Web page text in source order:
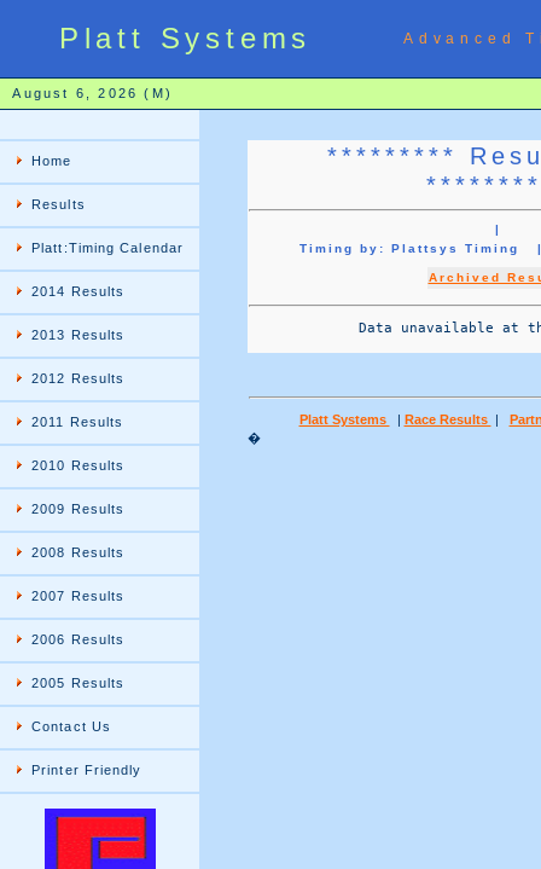
Platt Systems Advanced
August 6, 2026 (M)
Home
Results
Platt:Timing Calendar
2014 Results
2013 Results
2012 Results
2011 Results
2010 Results
2009 Results
2008 Results
2007 Results
2006 Results
2005 Results
Contact Us
Printer Friendly
*********
|
Timing by: Plattsys
Archived
Data unavailable at
Platt Systems | Race Results |
�